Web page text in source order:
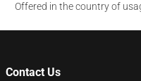
Offered in the country of
Contact Us